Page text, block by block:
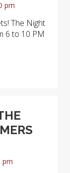
pm
The Night
6 to 10 PM
pm